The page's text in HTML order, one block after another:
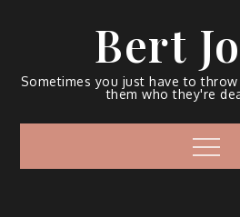
Bert
Sometimes you just have to
them who they're